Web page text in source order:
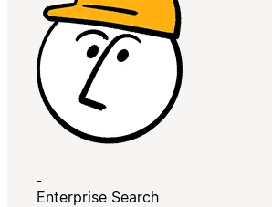
Enterprise Search